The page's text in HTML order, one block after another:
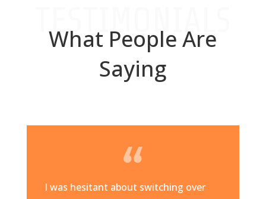
TESTIMONIALS
What People Are
Saying
I was hesitant about switching over